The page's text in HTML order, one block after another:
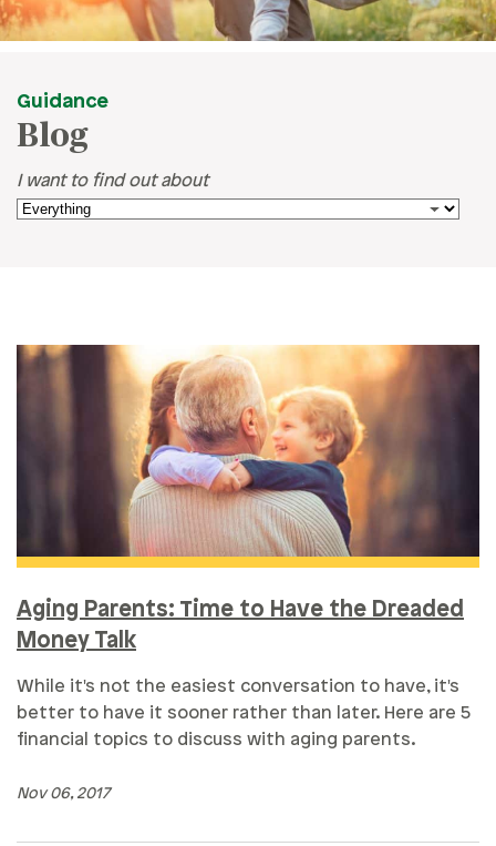
Guidance
Blog
I want to find out about
Aging Parents: Time to Have the Dreaded
Money Talk
While it's not the easiest conversation to have, it's
better to have it sooner rather than later. Here are 5
financial topics to discuss with aging parents.
Nov 06, 2017